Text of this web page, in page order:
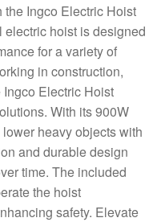
Ingco Electric Hoist
hoist is designed
for a variety of
in construction,
Electric Hoist
With its 900W
heavy objects with
and durable design
time. The included
the hoist
safety. Elevate